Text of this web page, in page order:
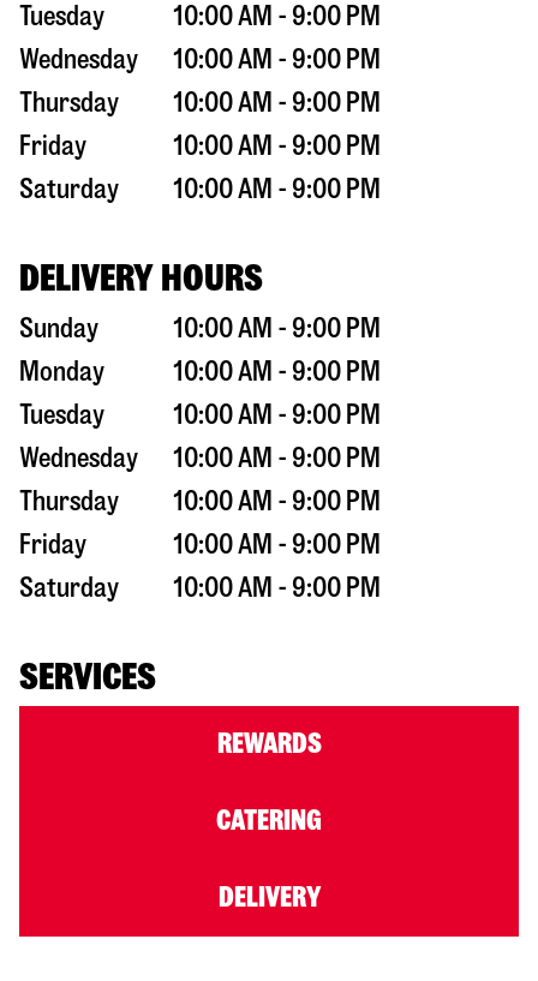
Tuesday
10:00 AM - 9:00 PM
Wednesday
10:00 AM - 9:00 PM
Thursday
10:00 AM - 9:00 PM
Friday
10:00 AM - 9:00 PM
Saturday
10:00 AM - 9:00 PM
DELIVERY HOURS
Sunday
10:00 AM - 9:00 PM
Monday
10:00 AM - 9:00 PM
Tuesday
10:00 AM - 9:00 PM
Wednesday
10:00 AM - 9:00 PM
Thursday
10:00 AM - 9:00 PM
Friday
10:00 AM - 9:00 PM
Saturday
10:00 AM - 9:00 PM
SERVICES
REWARDS
CATERING
DELIVERY